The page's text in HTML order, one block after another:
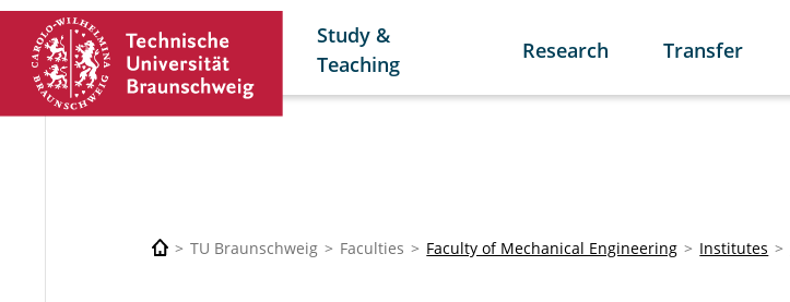
Study &
Teaching
Research Transfer
TU Braunschweig Faculties Faculty of Mechanical Engineering Institutes